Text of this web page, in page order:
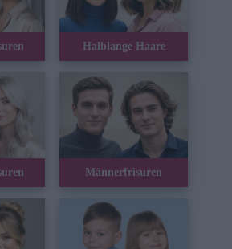
Halblange Haare
Männerfrisuren